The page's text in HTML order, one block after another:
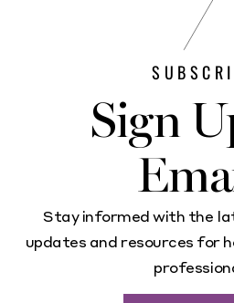
Sign
Stay informed with the
updates and resources for